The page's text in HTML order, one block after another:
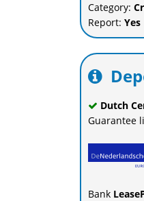
Category:
Report: Yes
Dutch
Guarantee
Bank